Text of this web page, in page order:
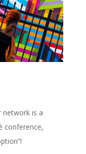
network is a
conference,